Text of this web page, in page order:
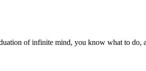
of infinite mind, you know what to